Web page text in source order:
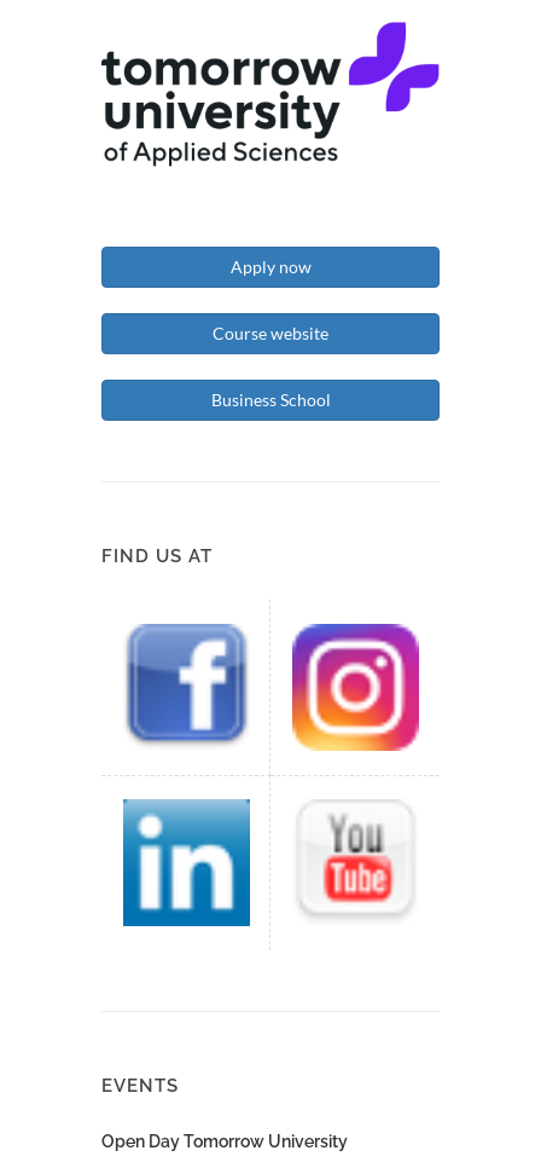
Apply now
Course website
Business School
FIND US AT
EVENTS
Open Day Tomorrow University